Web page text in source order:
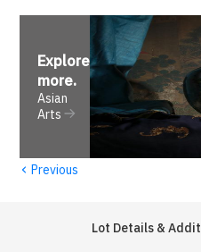
Explore
more.
Asian
Arts
‹ Previous
Lot Details &